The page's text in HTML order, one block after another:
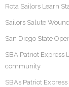
Rota Sailors Learn
Sailors Salute
San Diego State
SBA Patriot Express
community
SBA’s Patriot